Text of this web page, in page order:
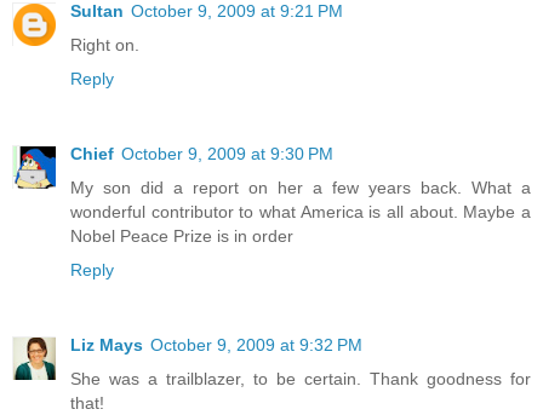
Sultan October 9, 2009 at 9:21 PM
Right on.
Reply
Chief October 9, 2009 at 9:30 PM
My son did a report on her a few years back. What a
wonderful contributor to what America is all about. Maybe a
Nobel Peace Prize is in order
Reply
Liz Mays October 9, 2009 at 9:32 PM
She was a trailblazer, to be certain. Thank goodness for
that!